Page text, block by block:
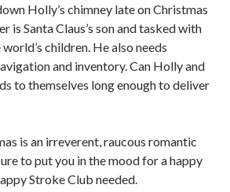
Holly’s chimney late on Christmas
is Santa Claus’s son and tasked with
children. He also needs
and inventory. Can Holly and
to themselves long enough to deliver
is an irreverent, raucous romantic
to put you in the mood for a happy
Stroke Club needed.